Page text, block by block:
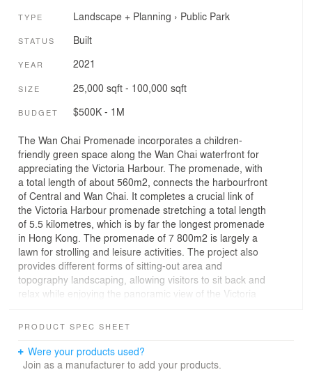
TYPE Landscape + Planning › Public Park
STATUS Built
YEAR 2021
SIZE 25,000 sqft - 100,000 sqft
BUDGET $500K - 1M
The Wan Chai Promenade incorporates a children-
friendly green space along the Wan Chai waterfront for
appreciating the Victoria Harbour. The promenade, with
a total length of about 560m2, connects the harbourfront
of Central and Wan Chai. It completes a crucial link of
the Victoria Harbour promenade stretching a total length
of 5.5 kilometres, which is by far the longest promenade
in Hong Kong. The promenade of 7 800m2 is largely a
lawn for strolling and leisure activities. The project also
provides different forms of sitting-out area and
topography landscaping, allowing visitors to sit back and
relax while enjoying the panoramic view of the Victoria
designed with a “FunScape” theme. The “FunScape”
explores an unconventional approach cultivating a free
PRODUCT SPEC SHEET
Were your products used?
Join as a manufacturer to add your products.